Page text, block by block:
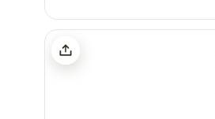
Blooms Westerby Farm